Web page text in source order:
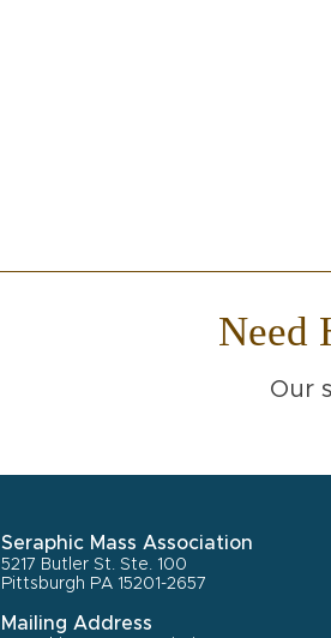
Need
Our
Seraphic Mass Association
5217 Butler St. Ste. 100
Pittsburgh PA 15201-2657
Mailing Address